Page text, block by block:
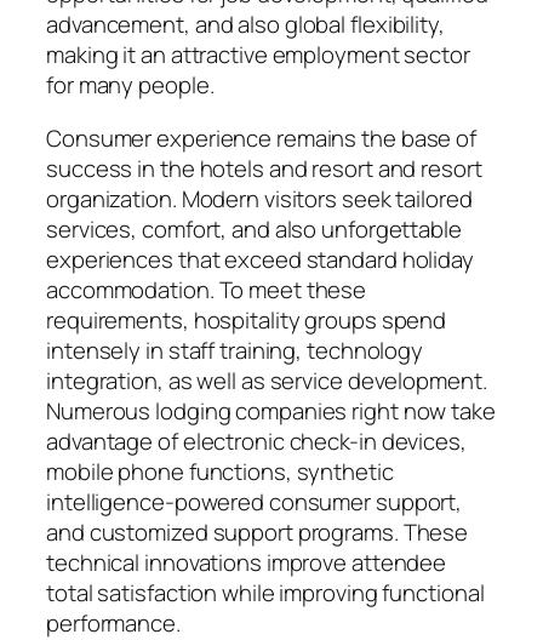
advancement, and also global flexibility,
making it an attractive employment sector
for many people.
Consumer experience remains the base of
success in the hotels and resort and resort
organization. Modern visitors seek tailored
services, comfort, and also unforgettable
experiences that exceed standard holiday
accommodation. To meet these
requirements, hospitality groups spend
intensely in staff training, technology
integration, as well as service development.
Numerous lodging companies right now take
advantage of electronic check-in devices,
mobile phone functions, synthetic
intelligence-powered consumer support,
and customized support programs. These
technical innovations improve attendee
total satisfaction while improving functional
performance.